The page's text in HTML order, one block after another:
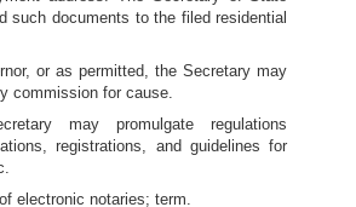
such documents to the filed residential
or as permitted, the Secretary may
commission for cause.
may promulgate regulations
registrations, and guidelines for
electronic notaries; term.